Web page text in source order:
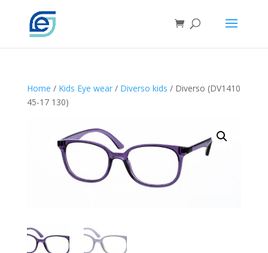
Home / Kids Eye wear/ Diverso kids / Diverso (DV1410
45-17 130)